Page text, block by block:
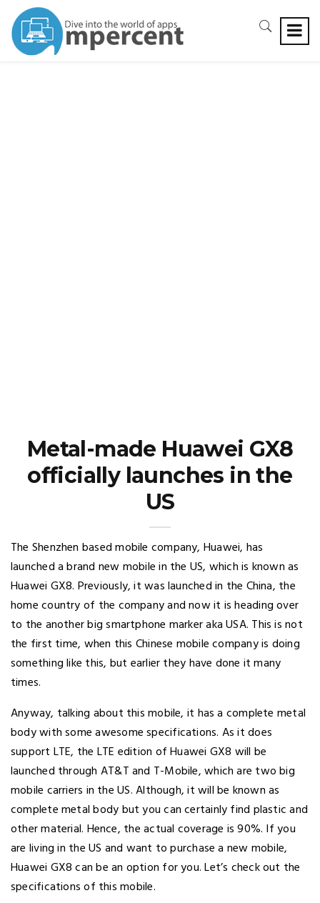
Metal-made Huawei GX8
officially launches in the
US
The Shenzhen based mobile company, Huawei, has
launched a brand new mobile in the US, which is known as
Huawei GX8. Previously, it was launched in the China, the
home country of the company and now it is heading over
to the another big smartphone marker aka USA. This is not
the first time, when this Chinese mobile company is doing
something like this, but earlier they have done it many
times.
Anyway, talking about this mobile, it has a complete metal
body with some awesome specifications. As it does
support LTE, the LTE edition of Huawei GX8 will be
launched through AT&T and T-Mobile, which are two big
mobile carriers in the US. Although, it will be known as
complete metal body but you can certainly find plastic and
other material. Hence, the actual coverage is 90%. If you
are living in the US and want to purchase a new mobile,
Huawei GX8 can be an option for you. Let’s check out the
specifications of this mobile.